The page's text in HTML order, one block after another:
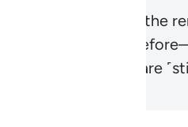
to be humbled at the
the Scripture
many of them are